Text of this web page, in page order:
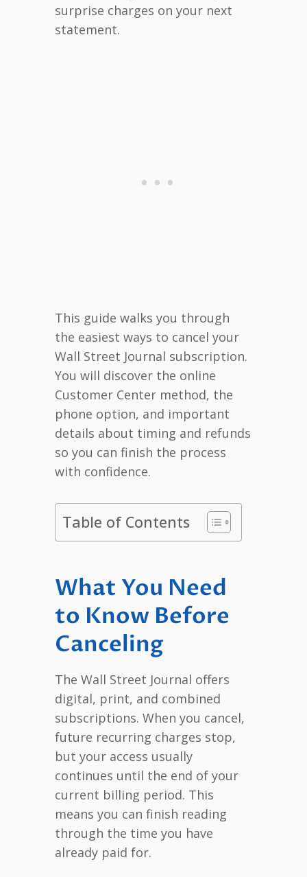
surprise charges on your next
statement.
This guide walks you through
the easiest ways to cancel your
Wall Street Journal subscription.
You will discover the online
Customer Center method, the
phone option, and important
details about timing and refunds
so you can finish the process
with confidence.
Table of Contents
What You Need
to Know Before
Canceling
The Wall Street Journal offers
digital, print, and combined
subscriptions. When you cancel,
future recurring charges stop,
but your access usually
continues until the end of your
current billing period. This
means you can finish reading
through the time you have
already paid for.